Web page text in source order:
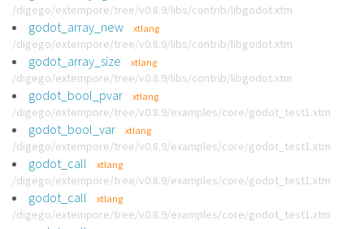
/digego/extempore/tree/v0.8.9/libs/contrib/libgodot.xtm
godot_array_new xtlang
/digego/extempore/tree/v0.8.9/libs/contrib/libgodot.xtm
godot_array_size xtlang
/digego/extempore/tree/v0.8.9/libs/contrib/libgodot.xtm
godot_bool_pvar xtlang
/digego/extempore/tree/v0.8.9/examples/core/godot_test1.xtm
godot_bool_var xtlang
/digego/extempore/tree/v0.8.9/examples/core/godot_test1.xtm
godot_call xtlang
/digego/extempore/tree/v0.8.9/examples/core/godot_test1.xtm
godot_call xtlang
/digego/extempore/tree/v0.8.9/examples/core/godot_test1.xtm